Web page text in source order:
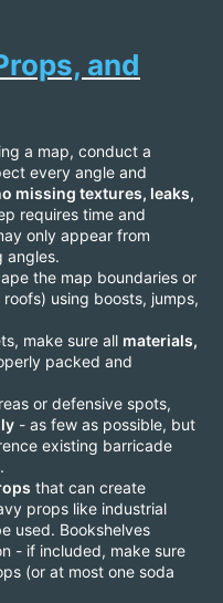
and
a map, conduct a
every angle and
missing textures, leaks,
requires time and
only appear from
angles.
the map boundaries or
using boosts, jumps,
make sure all materials,
packed and
or defensive spots,
- as few as possible, but
existing barricade
that can create
props like industrial
used. Bookshelves
- if included, make sure
(or at most one soda